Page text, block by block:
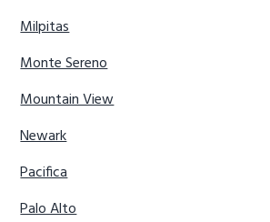
Milpitas
Monte Sereno
Mountain View
Newark
Pacifica
Palo Alto